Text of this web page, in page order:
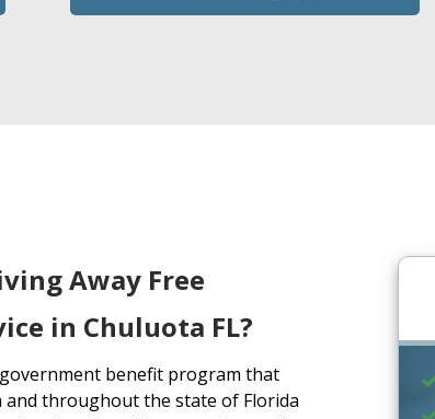
Away Free
in Chuluota FL?
benefit program that
throughout the state of Florida